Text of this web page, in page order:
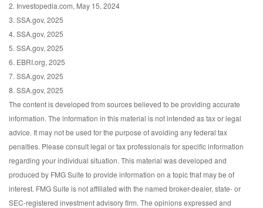
2. Investopedia.com, May 15, 2024
3. SSA.gov, 2025
4. SSA.gov, 2025
5. SSA.gov, 2025
6. EBRI.org, 2025
7. SSA.gov, 2025
8. SSA.gov, 2025
The content is developed from sources believed to be providing accurate
information. The information in this material is not intended as tax or legal
advice. It may not be used for the purpose of avoiding any federal tax
penalties. Please consult legal or tax professionals for specific information
regarding your individual situation. This material was developed and
produced by FMG Suite to provide information on a topic that may be of
interest. FMG Suite is not affiliated with the named broker-dealer, state- or
SEC-registered investment advisory firm. The opinions expressed and